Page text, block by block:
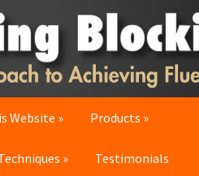
Website Products
Testimonials